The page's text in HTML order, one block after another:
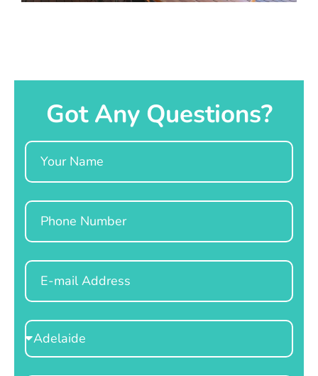
Got Any Questions?
Name
Phone
Email
Select
Location